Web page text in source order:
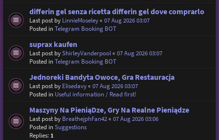
differin gel senza ricetta differin gel dove comprarlo
Last post by LinnieMoseley« 07 Aug 2026 03:07
Posted inTelegram Booking BOT
suprax kaufen
Last post byShirleyVanderpool« 07 Aug 2026 03:07
Posted inTelegram Booking BOT
Jednoreki Bandyta Owoce, Gra Restauracja
Last post by Elisedavy« 07 Aug 2026 03:07
Posted in Useful information / Read first!
Maszyny Na PieniąDze, Gry Na Realne Pieniądze
Last post by BreathejphFan42« 07 Aug 2026 03:06
Posted inSuggestions
Replies: 1